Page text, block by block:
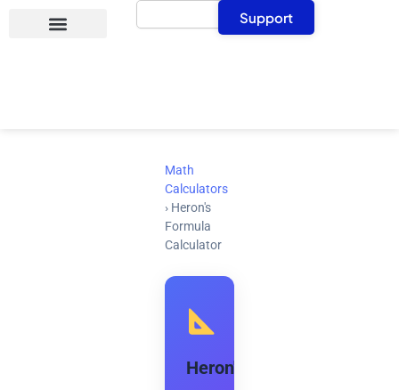
Search
Support
Math
Calculators
› Heron's
Formula
Calculator
Heron's